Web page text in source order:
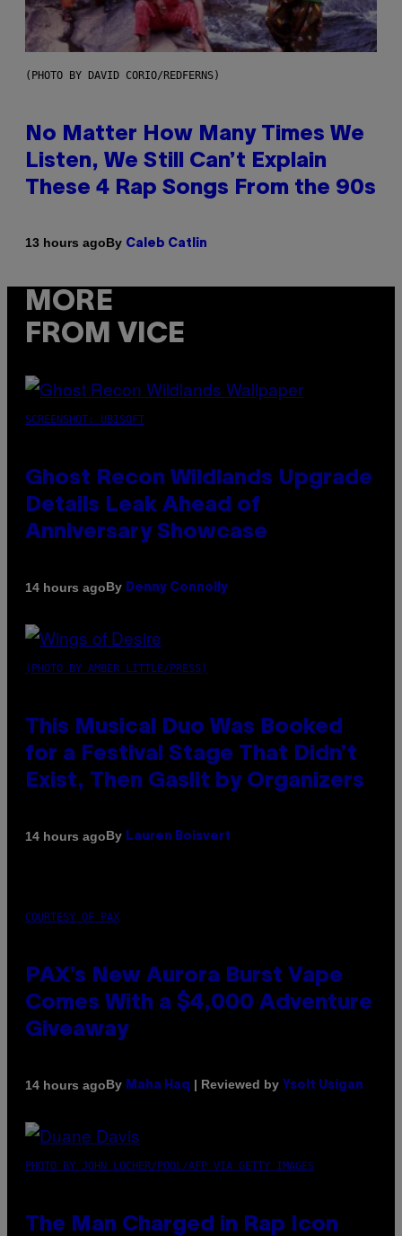
(PHOTO BY DAVID CORIO/REDFERNS)
No Matter How Many Times We
Listen, We Still Can’t Explain
These 4 Rap Songs From the 90s
13 hours agoBy Caleb Catlin
MORE
FROM VICE
SCREENSHOT: UBISOFT
Ghost Recon Wildlands Upgrade
Details Leak Ahead of
Anniversary Showcase
14 hours agoBy Denny Connolly
(PHOTO BY AMBER LITTLE/PRESS)
This Musical Duo Was Booked
for a Festival Stage That Didn’t
Exist, Then Gaslit by Organizers
14 hours agoBy Lauren Boisvert
COURTESY OF PAX
PAX’s New Aurora Burst Vape
Comes With a $4,000 Adventure
Giveaway
14 hours agoBy Maha Haq | Reviewed by Ysolt Usigan
PHOTO BY JOHN LOCHER/POOL/AFP VIA GETTY IMAGES
The Man Charged in Rap Icon